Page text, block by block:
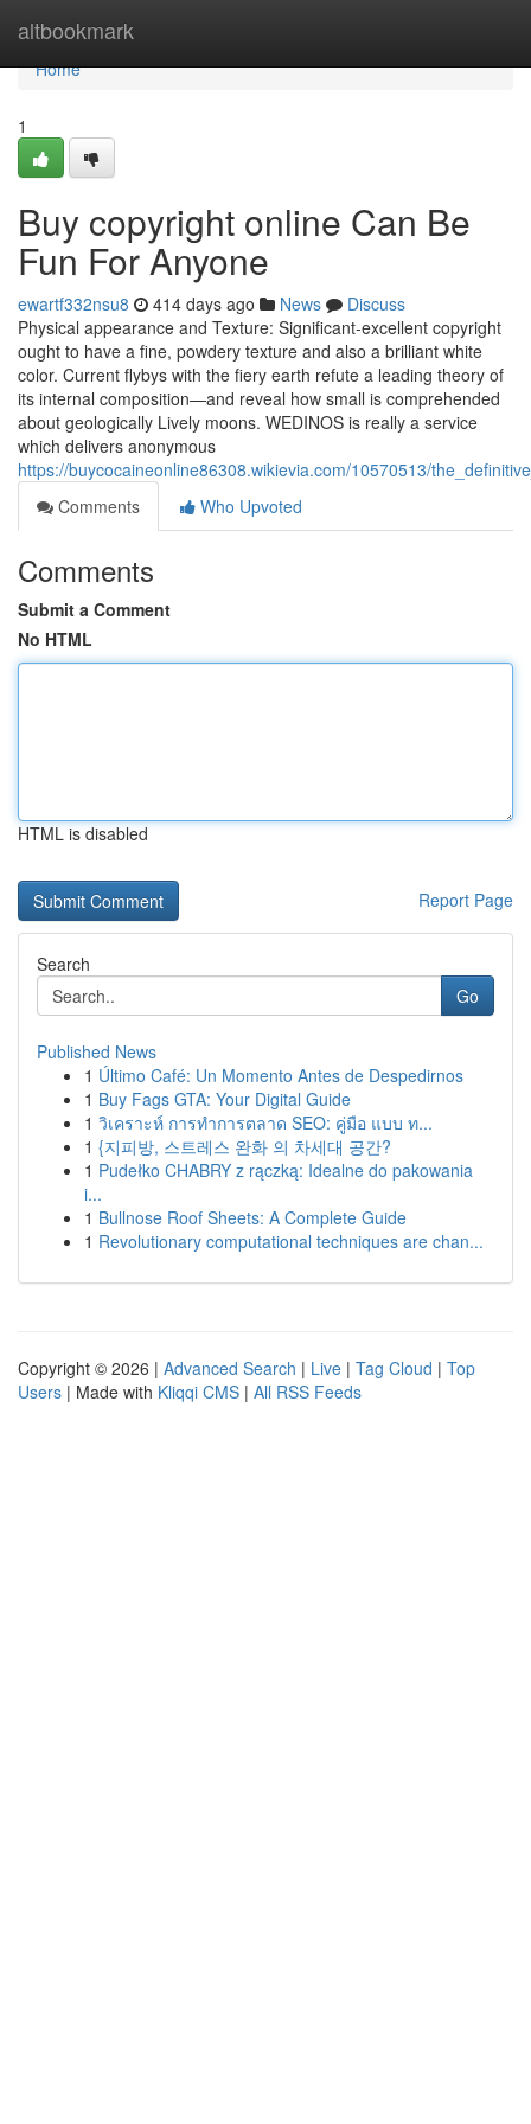
altbookmark
Home
Home
1
Buy copyright online Can Be
Fun For Anyone
ewartf332nsu8 414 days ago News
Discuss
Physical appearance and Texture: Significant-excellent copyright
ought to have a fine, powdery texture and also a brilliant white
color. Current flybys with the fiery earth refute a leading theory of
its internal composition—and reveal how small is comprehended
about geologically Lively moons. WEDINOS is really a service
which delivers anonymous
https://buycocaineonline86308.wikievia.com/10570513/
Comments
Who Upvoted
Comments
Submit a Comment
No HTML
HTML is disabled
Report Page
Search
Go
Published News
1 Último Café: Un Momento Antes de Despedirnos
1 Buy Fags GTA: Your Digital Guide
1 วิเคราะห์ การทำการตลาด SEO: คู่มือ แบบ ท...
1 {지피방, 스트레스 완화 의 차세대 공간?
1 Pudełko CHABRY z rączką: Idealne do pakowania
i...
1 Bullnose Roof Sheets: A Complete Guide
1 Revolutionary computational techniques are chan...
Copyright © 2026 | Advanced Search | Live | Tag Cloud | Top
Users | Made with Kliqqi CMS | All RSS Feeds